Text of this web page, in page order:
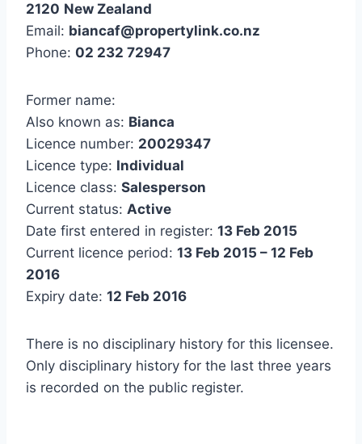
2120 New Zealand
Email: biancaf@propertylink.co.nz
Phone: 02 232 72947
Former name:
Also known as: Bianca
Licence number: 20029347
Licence type: Individual
Licence class: Salesperson
Current status: Active
Date first entered in register: 13 Feb 2015
Current licence period: 13 Feb 2015 – 12 Feb
2016
Expiry date: 12 Feb 2016
There is no disciplinary history for this licensee.
Only disciplinary history for the last three years
is recorded on the public register.